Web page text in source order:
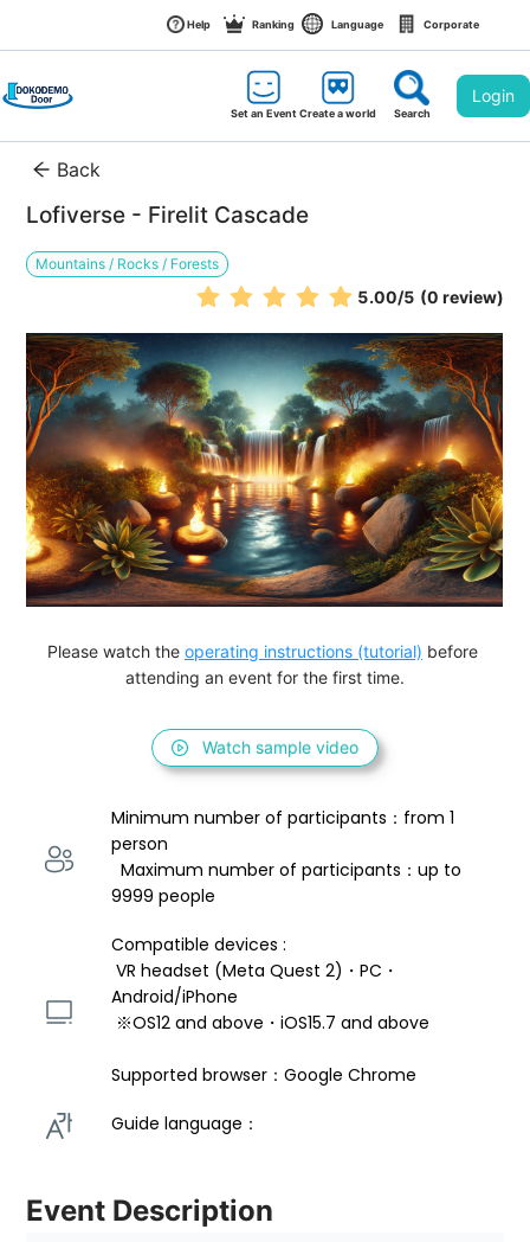
Help Ranking Language Corporate
Set an EventCreate a world Search
Login
Back
Lofiverse - Firelit Cascade
Mountains / Rocks / Forests
5.00/5 (0 review)
Please watch the operating instructions (tutorial) before
attending an event for the first time.
Watch sample video
Minimum number of participants：from 1
person
  Maximum number of participants：up to
9999 people
Compatible devices :
VR headset (Meta Quest 2)・PC・
Android/iPhone
※OS12 and above・iOS15.7 and above
Supported browser：Google Chrome
Guide language：
Event Description